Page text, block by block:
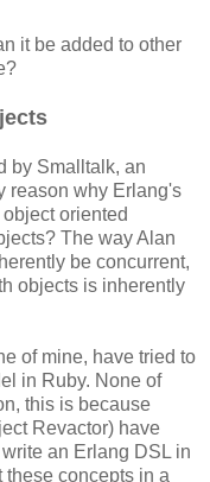
it be added to other
by Smalltalk, an
reason why Erlang's
oriented
The way Alan
be concurrent,
objects is inherently
of mine, have tried to
in Ruby. None of
this is because
Revactor) have
an Erlang DSL in
these concepts in a